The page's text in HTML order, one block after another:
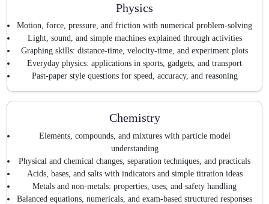
Physics
Motion, force, pressure, and friction with numerical problem-solving
Light, sound, and simple machines explained through activities
Graphing skills: distance-time, velocity-time, and experiment plots
Everyday physics: applications in sports, gadgets, and transport
Past-paper style questions for speed, accuracy, and reasoning
Chemistry
Elements, compounds, and mixtures with particle model
understanding
Physical and chemical changes, separation techniques, and practicals
Acids, bases, and salts with indicators and simple titration ideas
Metals and non-metals: properties, uses, and safety handling
Balanced equations, numericals, and exam-based structured responses